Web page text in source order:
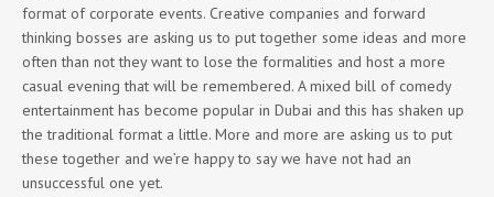
format of corporate events. Creative companies and forward
thinking bosses are asking us to put together some ideas and more
often than not they want to lose the formalities and host a more
casual evening that will be remembered. A mixed bill of comedy
entertainment has become popular in Dubai and this has shaken up
the traditional format a little. More and more are asking us to put
these together and we’re happy to say we have not had an
unsuccessful one yet.